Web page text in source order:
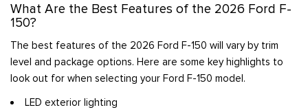
What Are the Best Features of the 2026 Ford F-
150?
The best features of the 2026 Ford F-150 will vary by trim
level and package options. Here are some key highlights to
look out for when selecting your Ford F-150 model.
LED exterior lighting